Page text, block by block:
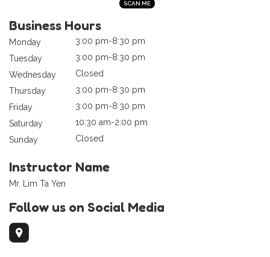
Business Hours
Monday
3:00 pm-8:30 pm
Tuesday
3:00 pm-8:30 pm
Wednesday
Closed
Thursday
3:00 pm-8:30 pm
Friday
3:00 pm-8:30 pm
Saturday
10:30 am-2:00 pm
Sunday
Closed
Instructor Name
Mr. Lim Ta Yen
Follow us on Social Media